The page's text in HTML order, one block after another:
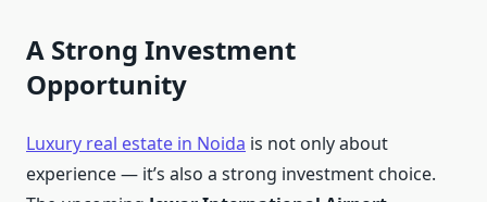
A Strong Investment
Opportunity
Luxury real estate in Noida is not only about
experience — it’s also a strong investment choice.